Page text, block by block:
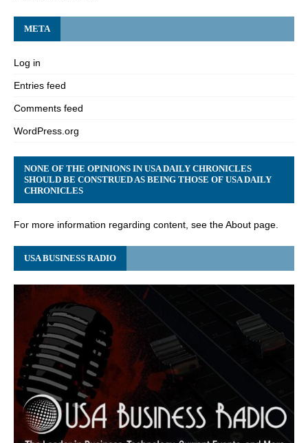
META
Log in
Entries feed
Comments feed
WordPress.org
NONE OF THE OPINIONS IN USA DAILY CHRONICLES
SHOULD BE CONSTRUED AS BEING THOSE OF USA DAILY
CHRONICLES
For more information regarding content, see the About page.
USA BUSINESS RADIO